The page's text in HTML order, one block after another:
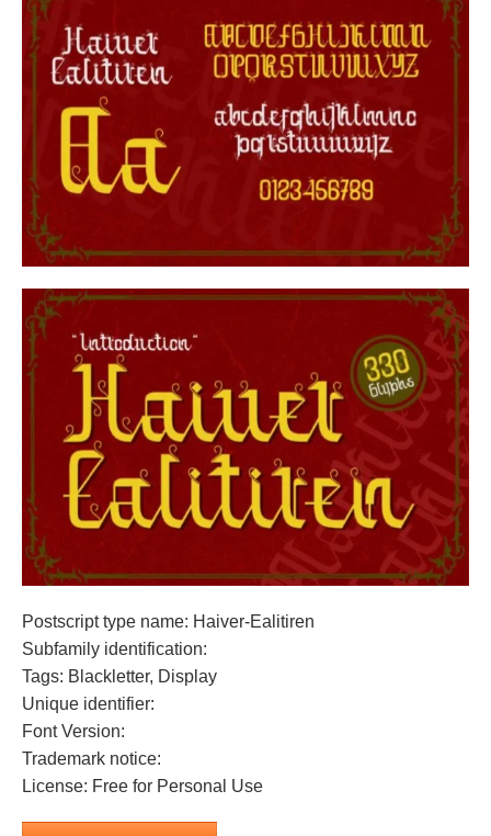
Postscript type name: Haiver-Ealitiren
Subfamily identification:
Tags: Blackletter, Display
Unique identifier:
Font Version:
Trademark notice:
License: Free for Personal Use